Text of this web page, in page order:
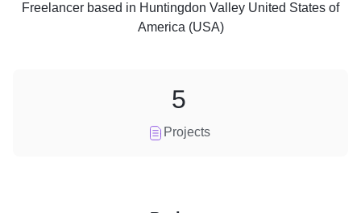
Freelancer based in Huntingdon Valley United States of
America (USA)
Projects
5